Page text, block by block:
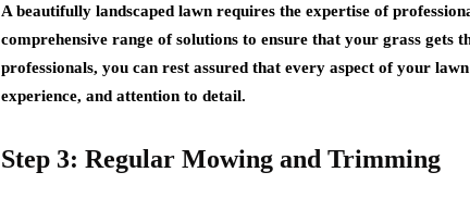
A beautifully landscaped lawn requires the expertise of
comprehensive range of solutions to ensure that your grass gets
professionals, you can rest assured that every aspect of your
experience, and attention to detail.
Step 3: Regular Mowing and Trimming